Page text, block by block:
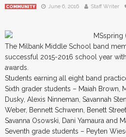
COMMUNITY June 6, 2016 Staff Writer
The Milbank Middle School band
successful 2015-2016 school year
awards.
Students earning all eight band
Sixth grader students – Maiah Brown,
Dusky, Alexis Ninneman, Savannah
Weber, Bennett Schwenn, Benett
Savanna Osowski, Dani Yamaura and
Seventh grade students – Peyten